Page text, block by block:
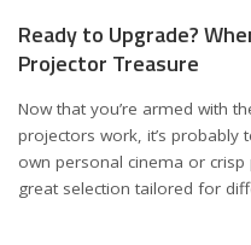
Ready to Upgrade?
Projector Treasure
Now that you’re armed with
projectors work, it’s
own personal cinema or
great selection tailored for